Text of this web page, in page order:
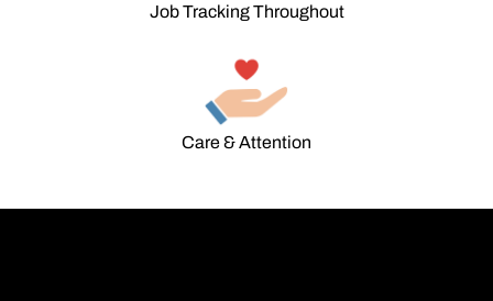
Job Tracking Throughout
Care & Attention